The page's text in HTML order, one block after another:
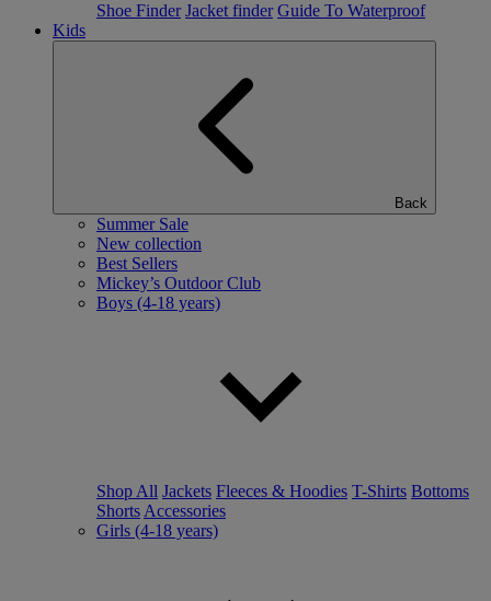
Shoe Finder Jacket finder Guide To Waterproof
Kids
Back
Summer Sale
New collection
Best Sellers
Mickey’s Outdoor Club
Boys (4-18 years)
Shop All Jackets Fleeces & Hoodies T-Shirts Bottoms
Shorts Accessories
Girls (4-18 years)